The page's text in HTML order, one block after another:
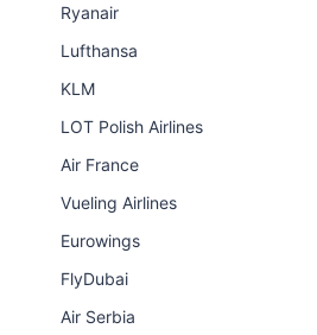
Ryanair
Lufthansa
KLM
LOT Polish Airlines
Air France
Vueling Airlines
Eurowings
FlyDubai
Air Serbia